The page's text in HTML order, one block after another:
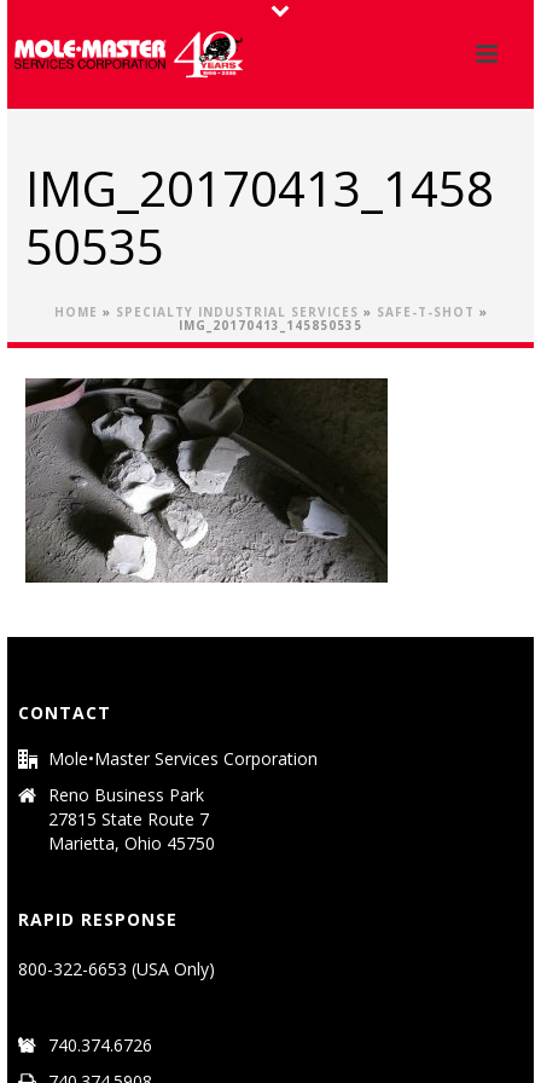
IMG_20170413_1458
50535
HOME » SPECIALTY INDUSTRIAL SERVICES » SAFE-T-SHOT »
IMG_20170413_145850535
CONTACT
Mole•Master Services Corporation
Reno Business Park
27815 State Route 7
Marietta, Ohio 45750
RAPID RESPONSE
800-322-6653 (USA Only)
740.374.6726